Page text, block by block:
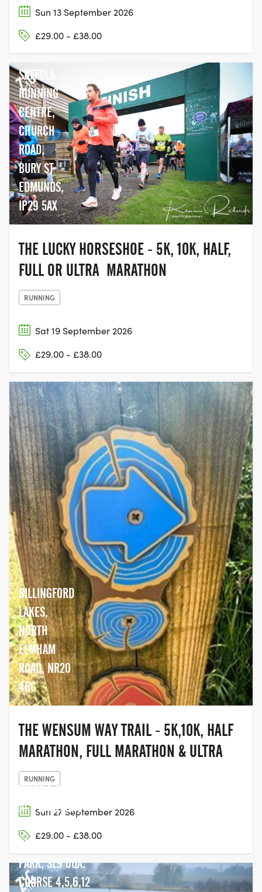
Sun 13 September 2026
£29.00 - £38.00
SUFFOLK
RUNNING
CENTRE,
CHURCH
ROAD,
BURY ST
EDMUNDS,
IP29 5AX
THE LUCKY HORSESHOE - 5K, 10K, HALF,
FULL OR ULTRA MARATHON
RUNNING
Sat 19 September 2026
£29.00 - £38.00
BILLINGFORD
LAKES,
NORTH
ELMHAM
ROAD, NR20
4RG
THE WENSUM WAY TRAIL - 5K,10K, HALF
MARATHON, FULL MARATHON & ULTRA
RUNNING
Sun 27 September 2026
£29.00 - £38.00
COURSE 1,2,3 ARE
AT - CHALFONT
PARK SPORTS
CLUB CHALFONT
PARK, SL9 0QA.
COURSE 4,5,6,12